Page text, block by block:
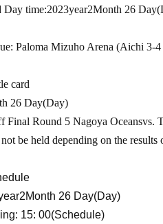
Day time:2023year2Month 26 Day
Paloma Mizuho Arena (Aichi 3-
card
26 Day(Day)
Final Round 5 Nagoya Oceansvs.
be held depending on the results
2Month 26 Day(Day)
15: 00(Schedule)